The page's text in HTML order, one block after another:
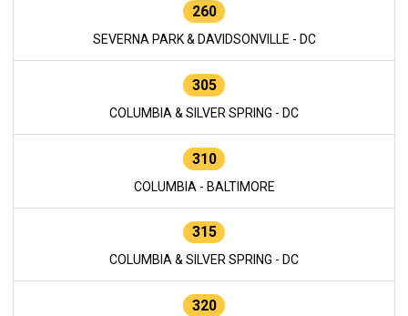
260
SEVERNA PARK & DAVIDSONVILLE - DC
305
COLUMBIA & SILVER SPRING - DC
310
COLUMBIA - BALTIMORE
315
COLUMBIA & SILVER SPRING - DC
320